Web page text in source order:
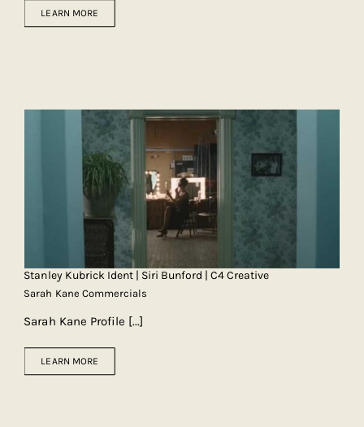
LEARN MORE
Stanley Kubrick Ident | Siri Bunford | C4 Creative
Sarah Kane Commercials
Sarah Kane Profile [...]
LEARN MORE